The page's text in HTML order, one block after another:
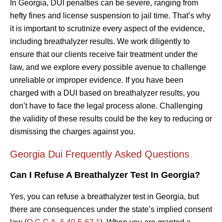
In Georgia, DUI penalties can be severe, ranging from
hefty fines and license suspension to jail time. That’s why
it is important to scrutinize every aspect of the evidence,
including breathalyzer results. We work diligently to
ensure that our clients receive fair treatment under the
law, and we explore every possible avenue to challenge
unreliable or improper evidence. If you have been
charged with a DUI based on breathalyzer results, you
don’t have to face the legal process alone. Challenging
the validity of these results could be the key to reducing or
dismissing the charges against you.
Georgia Dui Frequently Asked Questions
Can I Refuse A Breathalyzer Test In Georgia?
Yes, you can refuse a breathalyzer test in Georgia, but
there are consequences under the state’s implied consent